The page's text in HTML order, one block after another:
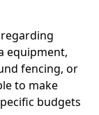
equipment,
fencing, or
to make
budgets